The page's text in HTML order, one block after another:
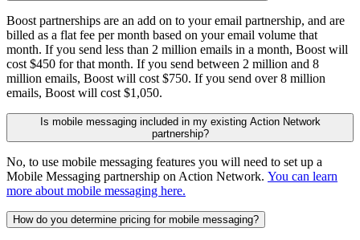
Boost partnerships are an add on to your email partnership, and are
billed as a flat fee per month based on your email volume that
month. If you send less than 2 million emails in a month, Boost will
cost $450 for that month. If you send between 2 million and 8
million emails, Boost will cost $750. If you send over 8 million
emails, Boost will cost $1,050.
Is mobile messaging included in my existing Action Network
partnership?
No, to use mobile messaging features you will need to set up a
Mobile Messaging partnership on Action Network. You can learn
more about mobile messaging here.
How do you determine pricing for mobile messaging?